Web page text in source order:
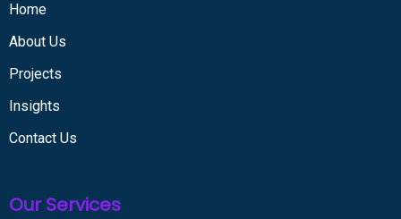
Home
About Us
Projects
Insights
Contact Us
Our Services